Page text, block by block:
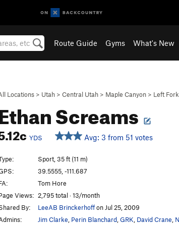
Route Guide Gyms What's New
Locations > Utah > Central Utah > Maple Canyon > Left Fork
Screams
YDS Avg: 3 from 51 votes
Sport, 35 ft (11 m)
39.5555, -111.687
Tom Hore
Views: 2,795 total · 13/month
By:
LeeAB Brinckerhoffon Jul 25, 2009
Jim Clarke Perin Blanchard GRK David Crane